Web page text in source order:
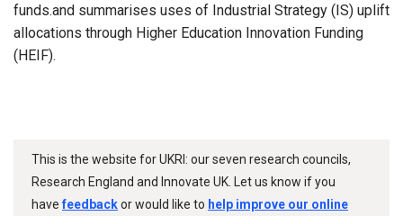
funds.and summarises uses of Industrial Strategy (IS) uplift
allocations through Higher Education Innovation Funding
(HEIF).
This is the website for UKRI: our seven research councils,
Research England and Innovate UK. Let us know if you
havefeedbackor would like to help improve our online